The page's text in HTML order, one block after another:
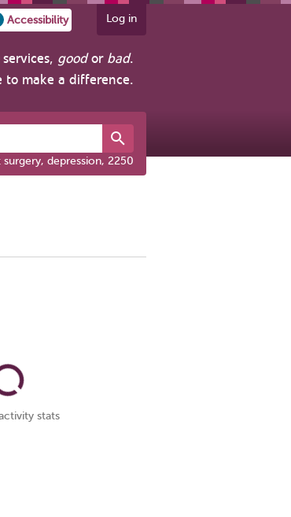
Accessibility Log in
goodor bad.
to make a difference.
depression, 2250
stats